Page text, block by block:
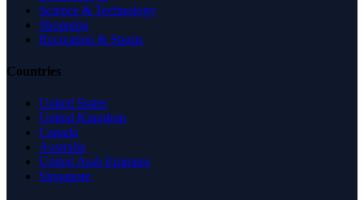
Science & Technology
Shopping
Recreation & Sports
Countries
United States
United Kingdom
Canada
Australia
United Arab Emirates
Singapore